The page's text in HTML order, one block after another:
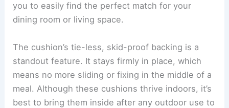
you to easily find the perfect match for your
dining room or living space.
The cushion’s tie-less, skid-proof backing is a
standout feature. It stays firmly in place, which
means no more sliding or fixing in the middle of a
meal. Although these cushions thrive indoors, it’s
best to bring them inside after any outdoor use to